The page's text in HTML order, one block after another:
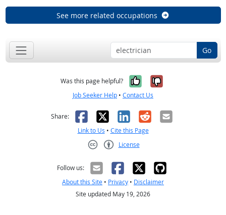
See more related occupations
Go
Was this page helpful? Yes, it was
No, it was
Job Seeker Help • Contact Us
Share: Facebook
X LinkedIn
RedditEmail
Link to Us • Cite this Page
License
Follow us:
About this Site • Privacy • Disclaimer
Site updated May 19, 2026